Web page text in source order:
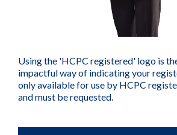
Using the 'HCPC registered' logo is
impactful way of indicating your
only available for use by HCPC
and must be requested.